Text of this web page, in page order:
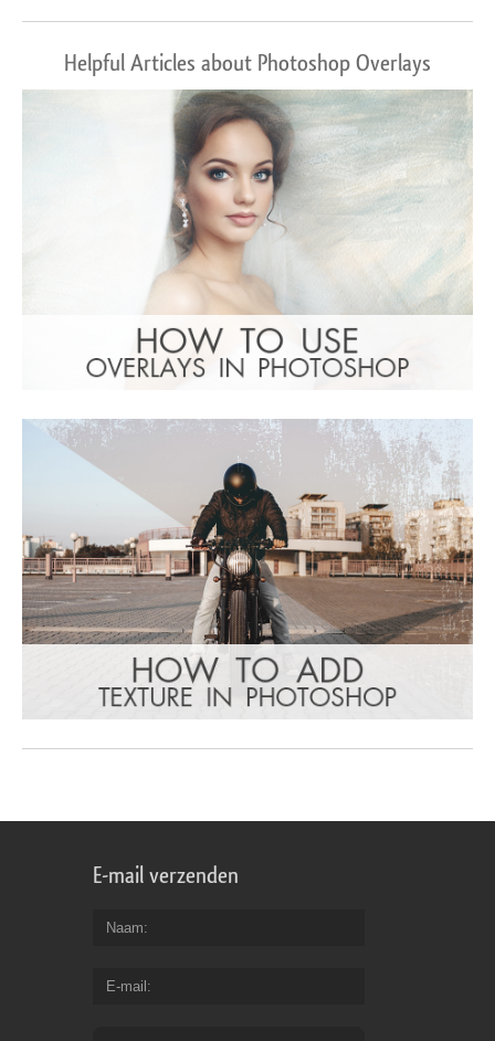
Helpful Articles about Photoshop Overlays
E-mail verzenden
Naam
E-mail